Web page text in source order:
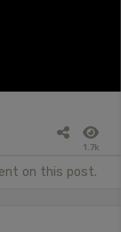
1.7k
on this post.